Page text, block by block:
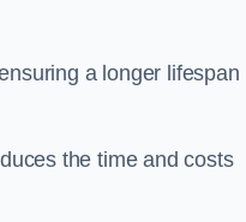
a longer lifespan
the time and costs